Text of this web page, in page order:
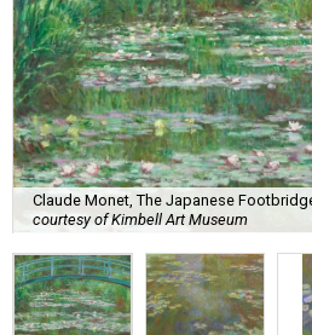
Claude Monet, The Japanese
courtesy of Kimbell Art Museum